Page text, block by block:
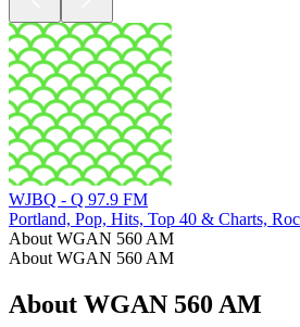
WJBQ - Q 97.9 FM
Portland, Pop, Hits, Top 40 & Charts,
About WGAN 560 AM
About WGAN 560 AM
About WGAN 560 AM